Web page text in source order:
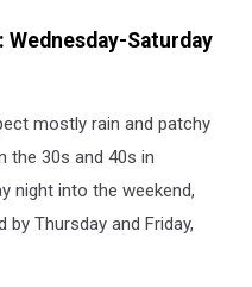
Wednesday-Saturday
mostly rain and patchy
the 30s and 40s in
night into the weekend,
Thursday and Friday,